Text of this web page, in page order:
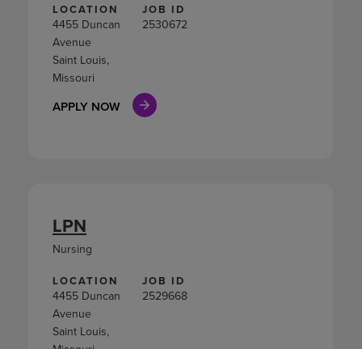
LOCATION
4455 Duncan
Avenue
Saint Louis,
Missouri
JOB ID
2530672
APPLY NOW
LOCATION
4455 Duncan
Avenue
Saint Louis,
JOB ID
2529668
LPN
Nursing